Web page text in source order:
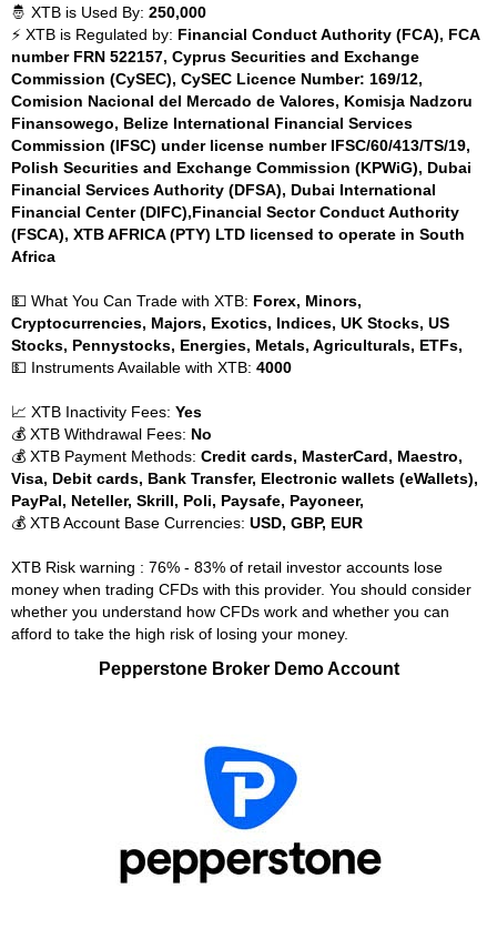
🤴 XTB is Used By: 250,000
⚡ XTB is Regulated by: Financial Conduct Authority (FCA), FCA
number FRN 522157, Cyprus Securities and Exchange
Commission (CySEC), CySEC Licence Number: 169/12,
Comision Nacional del Mercado de Valores, Komisja Nadzoru
Finansowego, Belize International Financial Services
Commission (IFSC) under license number IFSC/60/413/TS/19,
Polish Securities and Exchange Commission (KPWiG), Dubai
Financial Services Authority (DFSA), Dubai International
Financial Center (DIFC),Financial Sector Conduct Authority
(FSCA), XTB AFRICA (PTY) LTD licensed to operate in South
Africa
💵 What You Can Trade with XTB: Forex, Minors,
Cryptocurrencies, Majors, Exotics, Indices, UK Stocks, US
Stocks, Pennystocks, Energies, Metals, Agriculturals, ETFs,
💵 Instruments Available with XTB: 4000
📈 XTB Inactivity Fees: Yes
💰 XTB Withdrawal Fees: No
💰 XTB Payment Methods: Credit cards, MasterCard, Maestro,
Visa, Debit cards, Bank Transfer, Electronic wallets (eWallets),
PayPal, Neteller, Skrill, Poli, Paysafe, Payoneer,
💰 XTB Account Base Currencies: USD, GBP, EUR
XTB Risk warning : 76% - 83% of retail investor accounts lose
money when trading CFDs with this provider. You should consider
whether you understand how CFDs work and whether you can
afford to take the high risk of losing your money.
Pepperstone Broker Demo Account